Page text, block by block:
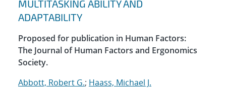
MULTITASKING ABILITY AND
ADAPTABILITY
Proposed for publication in Human Factors:
The Journal of Human Factors and Ergonomics
Society.
Abbott, Robert G.; Haass, Michael J.